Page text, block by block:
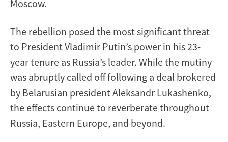
Moscow.
The rebellion posed the most significant threat
to President Vladimir Putin’s power in his 23-
year tenure as Russia’s leader. While the mutiny
was abruptly called off following a deal brokered
by Belarusian president Aleksandr Lukashenko,
the effects continue to reverberate throughout
Russia, Eastern Europe, and beyond.